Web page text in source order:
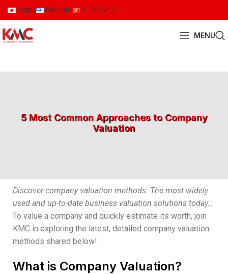
日本語 ENGLISH TIẾNG VIỆT
MENU
5 Most Common Approaches to Company
Valuation
Discover company valuation methods: The most widely
used and up-to-date business valuation solutions today…
To value a company and quickly estimate its worth, join
KMC in exploring the latest, detailed company valuation
methods shared below!
What is Company Valuation?